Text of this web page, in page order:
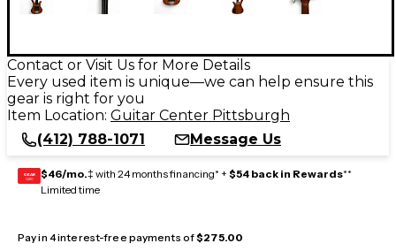
Contact or Visit Us for More Details
Every used item is unique—we can help ensure this
gear is right for you
Item Location: Guitar Center Pittsburgh
(412) 788-1071
Message Us
GEAR
CARD $46/mo.‡ with 24 months financing* + $54 back in Rewards**
Limited time
Pay in 4 interest-free payments of$275.00